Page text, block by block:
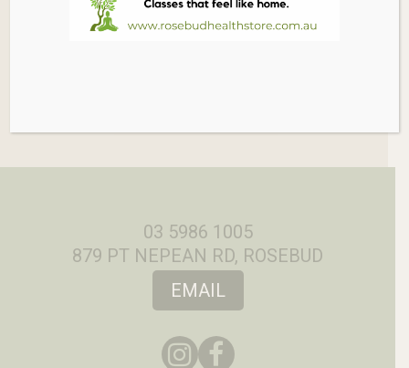
03 5986 1005
879 PT NEPEAN RD, ROSEBUD
EMAIL